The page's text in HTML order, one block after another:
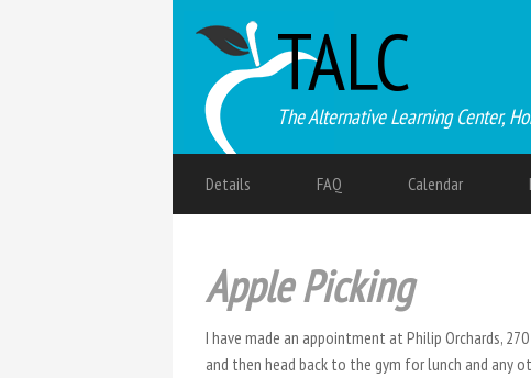
TALC
The Alternative Learning Center,
Details FAQ Calendar
Apple Picking
I have made an appointment at Philip Orchards,
and then head back to the gym for lunch and any